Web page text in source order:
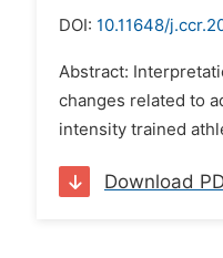
DOI: 10.11648/
Abstract:
changes related to
intensity trained
Download